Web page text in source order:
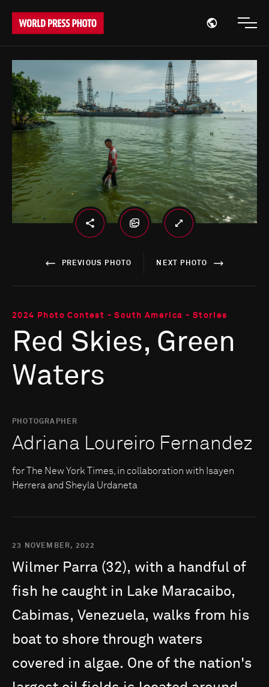
Open
PREVIOUS PHOTO NEXT PHOTO
2024 Photo Contest - South America - Stories
Red Skies, Green
Waters
PHOTOGRAPHER
Adriana Loureiro Fernandez
for The New York Times, in collaboration with Isayen
Herrera and Sheyla Urdaneta
23 NOVEMBER, 2022
Wilmer Parra (32), with a handful of
fish he caught in Lake Maracaibo,
Cabimas, Venezuela, walks from his
boat to shore through waters
covered in algae. One of the nation's